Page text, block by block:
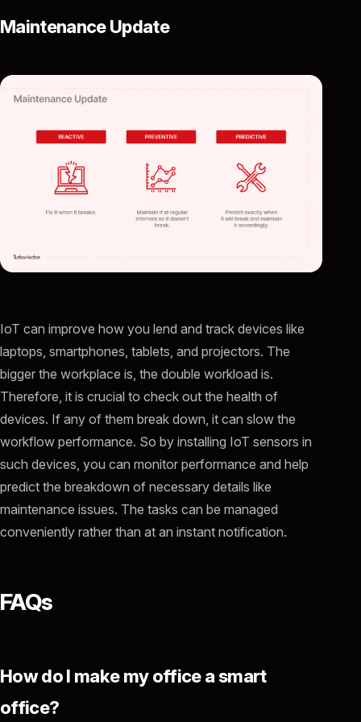
Maintenance Update
IoT can improve how you lend and track devices like
laptops, smartphones, tablets, and projectors. The
bigger the workplace is, the double workload is.
Therefore, it is crucial to check out the health of
devices. If any of them break down, it can slow the
workflow performance. So by installing IoT sensors in
such devices, you can monitor performance and help
predict the breakdown of necessary details like
maintenance issues. The tasks can be managed
conveniently rather than at an instant notification.
FAQs
How do I make my office a smart
office?